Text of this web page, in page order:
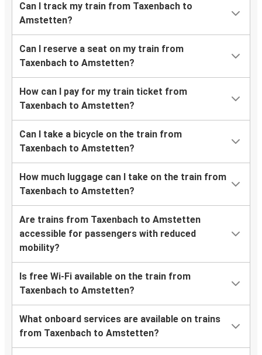
Can I track my train from Taxenbach to
Amstetten?
Can I reserve a seat on my train from
Taxenbach to Amstetten?
How can I pay for my train ticket from
Taxenbach to Amstetten?
Can I take a bicycle on the train from
Taxenbach to Amstetten?
How much luggage can I take on the train from
Taxenbach to Amstetten?
Are trains from Taxenbach to Amstetten
accessible for passengers with reduced
mobility?
Is free Wi-Fi available on the train from
Taxenbach to Amstetten?
What onboard services are available on trains
from Taxenbach to Amstetten?